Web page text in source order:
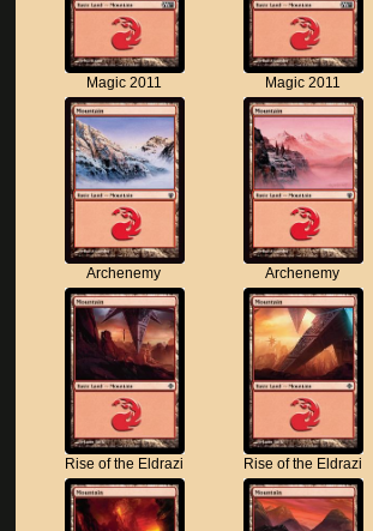
Magic 2011 Magic 2011
Archenemy Archenemy
Rise of the Eldrazi Rise of the Eldrazi